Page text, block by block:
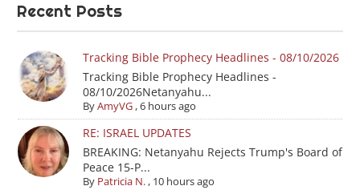
Recent Posts
Tracking Bible Prophecy Headlines - 08/10/2026
Tracking Bible Prophecy Headlines -
08/10/2026Netanyahu...
ByAmyVG,6 hours ago
RE: ISRAEL UPDATES
BREAKING: Netanyahu Rejects Trump's Board of
Peace 15-P...
By Patricia N., 10 hours ago